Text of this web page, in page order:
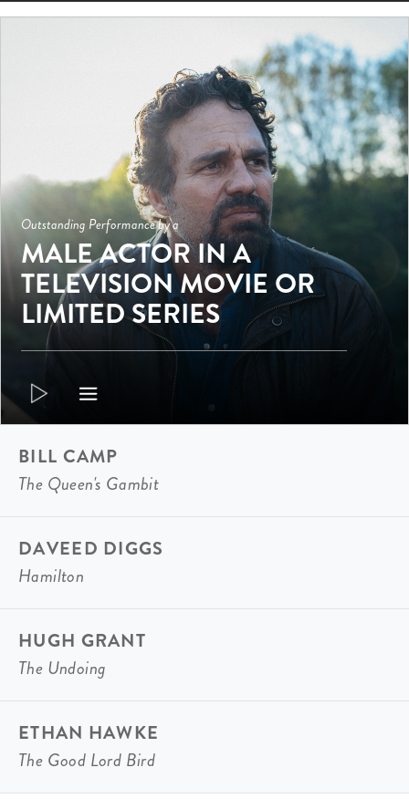
Outstanding Performance by a
MALE ACTOR IN A
TELEVISION MOVIE OR
LIMITED SERIES
BILL CAMP
The Queen's Gambit
DAVEED DIGGS
Hamilton
HUGH GRANT
The Undoing
ETHAN HAWKE
The Good Lord Bird